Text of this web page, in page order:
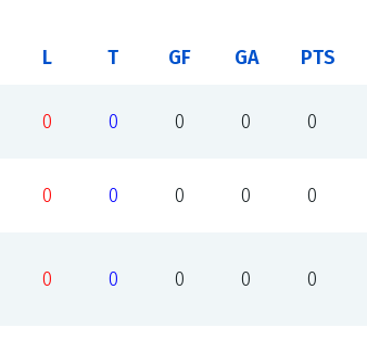
L T GF GA PTS
0 0 0 0 0
0 0 0 0 0
0 0 0 0 0